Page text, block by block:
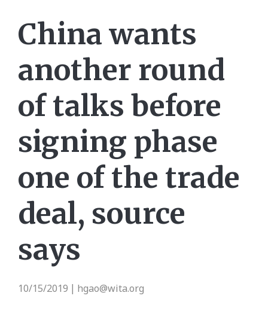
China wants
another round
of talks before
signing phase
one of the trade
deal, source
says
10/15/2019 | hgao@wita.org